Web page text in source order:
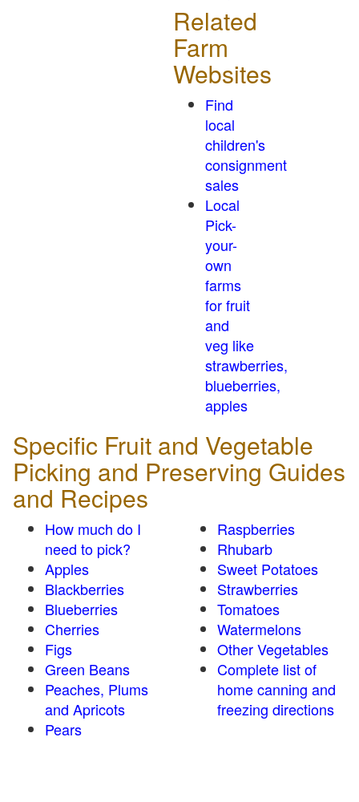
Related
Farm
Websites
Find
local
children's
consignment
sales
Local
Pick-
your-
own
farms
for fruit
and
veg like
strawberries,
blueberries,
apples
Specific Fruit and Vegetable
Picking and Preserving Guides
and Recipes
How much do I
need to pick?
Apples
Blackberries
Blueberries
Cherries
Figs
Green Beans
Peaches, Plums
and Apricots
Pears
Raspberries
Rhubarb
Sweet Potatoes
Strawberries
Tomatoes
Watermelons
Other Vegetables
Complete list of
home canning and
freezing directions